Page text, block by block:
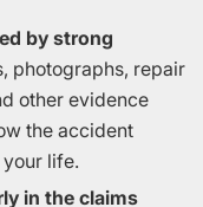
by strong
photographs, repair
other evidence
the accident
life.
in the claims